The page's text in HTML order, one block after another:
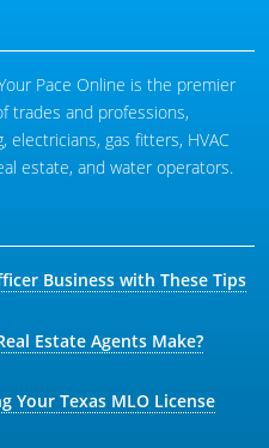
Pace Online is the premier
trades and professions,
electricians, gas fitters, HVAC
estate, and water operators.
Business with These Tips
Estate Agents Make?
Your Texas MLO License